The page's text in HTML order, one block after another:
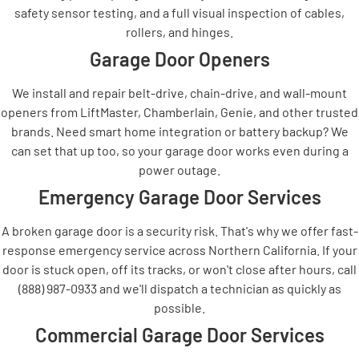
safety sensor testing, and a full visual inspection of cables,
rollers, and hinges.
Garage Door Openers
We install and repair belt-drive, chain-drive, and wall-mount
openers from LiftMaster, Chamberlain, Genie, and other trusted
brands. Need smart home integration or battery backup? We
can set that up too, so your garage door works even during a
power outage.
Emergency Garage Door Services
A broken garage door is a security risk. That's why we offer fast-
response emergency service across Northern California. If your
door is stuck open, off its tracks, or won't close after hours, call
(888) 987-0933 and we'll dispatch a technician as quickly as
possible.
Commercial Garage Door Services